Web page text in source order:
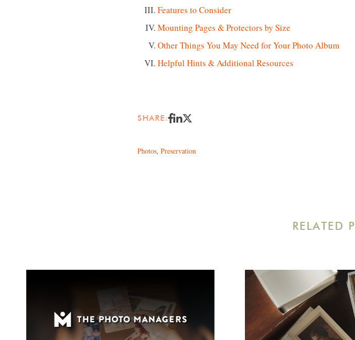
Features to Consider
Mounting Pages & Protectors by Size
Other Things You May Need for Your Photo Album
Helpful Hints & Additional Resources
SHARE:
Photos, Preservation
RELATED